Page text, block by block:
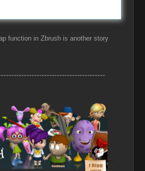
function in Zbrush is another story